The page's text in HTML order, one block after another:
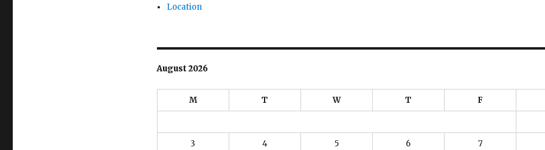
Location
August 2026
M T W T F
3 4 5 6 7